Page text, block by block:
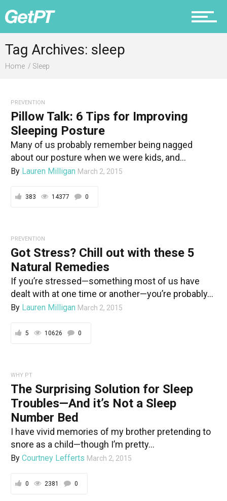
Nutrition
Tag Archives: sleep
Home Sleep
PREVENTION
Pillow Talk: 6 Tips for Improving
Sleeping Posture
Many of us probably remember being nagged
about our posture when we were kids, and...
By Lauren Milligan March 2, 2015
383 14377 0
PREVENTION
Got Stress? Chill out with these 5
Natural Remedies
If you’re stressed—something most of us have
dealt with at one time or another—you’re probably...
By Lauren Milligan March 2, 2015
5 10626 0
WHY PT
The Surprising Solution for Sleep
Troubles—And it’s Not a Sleep
Number Bed
I have vivid memories of my brother pretending to
snore as a child—though I’m pretty...
By Courtney Lefferts March 2, 2015
0 2381 0